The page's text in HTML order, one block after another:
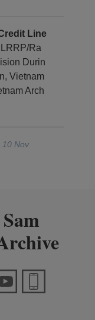
Line
Ra
Durin
Vietnam
Arch
10 Nov
Sam